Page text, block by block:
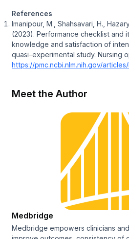
References
Imanipour, M., Shahsavari, H.,
(2023). Performance checklist and
knowledge and satisfaction of
quasi-experimental study. Nursing
https://pmc.ncbi.nlm.nih.gov/
Meet the Author
Medbridge
Medbridge empowers clinicians